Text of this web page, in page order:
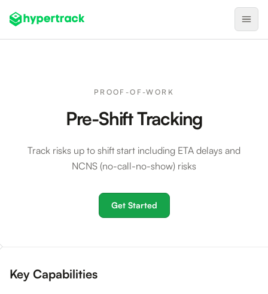
Backfilling Last-Minute Cancellations
On-Demand Assignment
On-Shift Tracking
Self-Improving Routes
PROOF-OF-WORK
Pre-Shift Tracking
Track risks up to shift start including ETA delays and
NCNS (no-call-no-show) risks
Get Started
Key Capabilities